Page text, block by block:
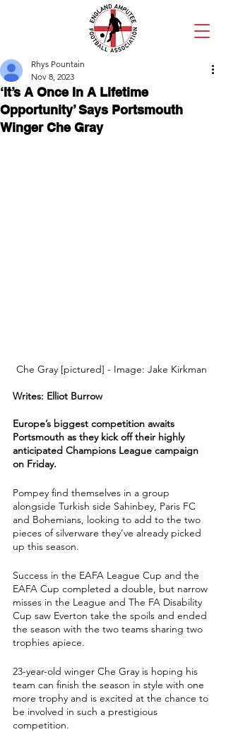
‘It’s A Once In A Lifetime
Opportunity’ Says Portsmouth
Winger Che Gray
Rhys Pountain
Nov 8, 2023
Che Gray [pictured] - Image: Jake Kirkman
Writes: Elliot Burrow
Europe’s biggest competition awaits
Portsmouth as they kick off their highly
anticipated Champions League campaign
on Friday.
Pompey find themselves in a group
alongside Turkish side Sahinbey, Paris FC
and Bohemians, looking to add to the two
pieces of silverware they’ve already picked
up this season.
Success in the EAFA League Cup and the
EAFA Cup completed a double, but narrow
misses in the League and The FA Disability
Cup saw Everton take the spoils and ended
the season with the two teams sharing two
trophies apiece.
23-year-old winger Che Gray is hoping his
team can finish the season in style with one
more trophy and is excited at the chance to
be involved in such a prestigious
competition.